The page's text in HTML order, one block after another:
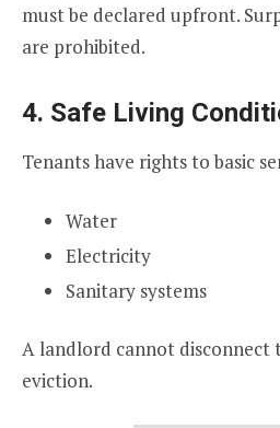
must be declared upfront.
are prohibited.
4. Safe Living
Tenants have rights to basic
Water
Electricity
Sanitary systems
A landlord cannot disconnect
eviction.